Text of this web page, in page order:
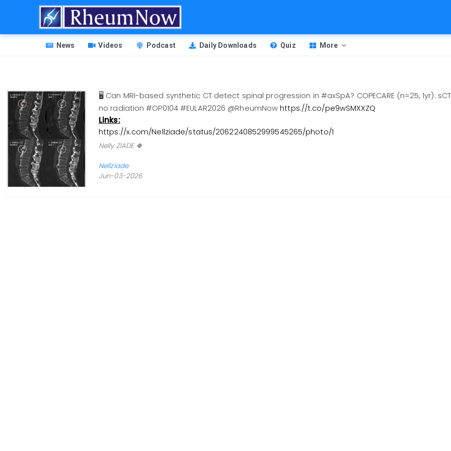
HEADER
MENU
News Videos Podcast Daily Downloads Quiz More
🖥️ Can MRI-based synthetic CT detect spinal progression in #axSpA? COPECARE (n=25, 1yr):
no radiation #OP0104 #EULAR2026 @RheumNowhttps://t.co/pe9wSMXXZQ
Links:
https://x.com/Nellziade/status/2062240852999545265/photo/1
Nelly ZIADE 🍀
Nellziade
Jun-03-2026